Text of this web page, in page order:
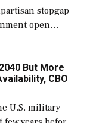
stopgap
open
also secure
shipbuilding
But More
CBO
U.S. military